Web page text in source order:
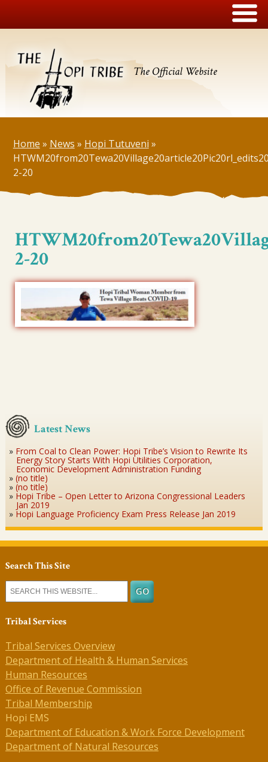
The Official Website
Home » News » Hopi Tutuveni »
2-20
2-20
Latest News
From Coal to Clean Power: Hopi Tribe’s Vision to Rewrite Its
Energy Story Starts With Hopi Utilities Corporation,
Economic Development Administration Funding
(no title)
(no title)
Hopi Tribe – Open Letter to Arizona Congressional Leaders
Jan 2019
Hopi Language Proficiency Exam Press Release Jan 2019
Search This Site
Tribal Services
Tribal Services Overview
Department of Health & Human Services
Human Resources
Office of Revenue Commission
Tribal Membership
Hopi EMS
Department of Education & Work Force Development
Department of Natural Resources